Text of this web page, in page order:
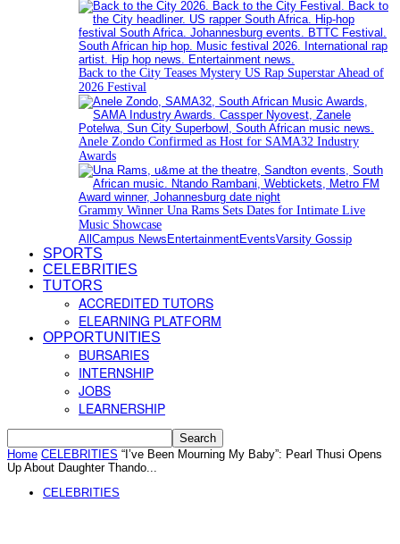
Back to the City Teases Mystery US Rap Superstar Ahead of
2026 Festival
Anele Zondo Confirmed as Host for SAMA32 Industry
Awards
Grammy Winner Una Rams Sets Dates for Intimate Live
Music Showcase
All Campus News EntertainmentEventsVarsity Gossip
SPORTS
CELEBRITIES
TUTORS
ACCREDITED TUTORS
ELEARNING PLATFORM
OPPORTUNITIES
BURSARIES
INTERNSHIP
JOBS
LEARNERSHIP
Home CELEBRITIES “I’ve Been Mourning My Baby”: Pearl Thusi Opens
Up About Daughter Thando...
CELEBRITIES